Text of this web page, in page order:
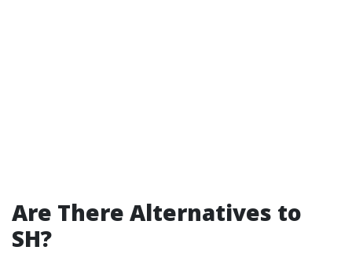
Are There Alternatives to
SH?